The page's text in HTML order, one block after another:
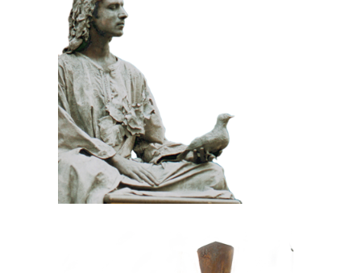
CLASSIC
100 Meditative
Statue